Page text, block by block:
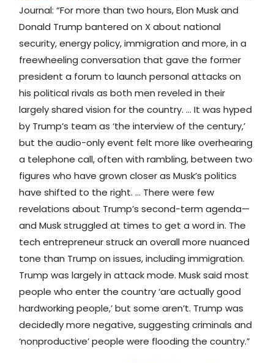
Journal: “For more than two hours, Elon Musk and
Donald Trump bantered on X about national
security, energy policy, immigration and more, in a
freewheeling conversation that gave the former
president a forum to launch personal attacks on
his political rivals as both men reveled in their
largely shared vision for the country. … It was hyped
by Trump’s team as ‘the interview of the century,’
but the audio-only event felt more like overhearing
a telephone call, often with rambling, between two
figures who have grown closer as Musk’s politics
have shifted to the right. … There were few
revelations about Trump’s second-term agenda—
and Musk struggled at times to get a word in. The
tech entrepreneur struck an overall more nuanced
tone than Trump on issues, including immigration.
Trump was largely in attack mode. Musk said most
people who enter the country ‘are actually good
hardworking people,’ but some aren’t. Trump was
decidedly more negative, suggesting criminals and
‘nonproductive’ people were flooding the country.”